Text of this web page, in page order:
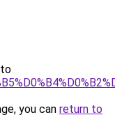
you can return to